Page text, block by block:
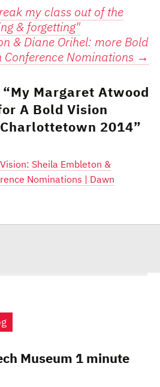
my class out of the
& forgetting"
& Diane Orihel: more Bold
Conference Nominations →
My Margaret Atwood
A Bold Vision
2014”
Sheila Embleton &
Nominations | Dawn
Museum 1 minute